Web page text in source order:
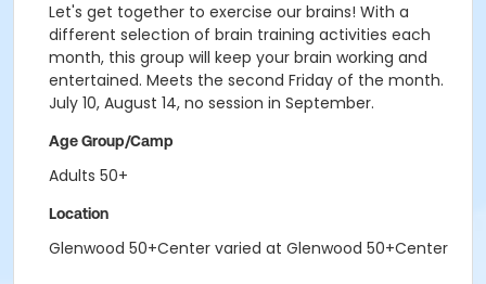
Let's get together to exercise our brains! With a
different selection of brain training activities each
month, this group will keep your brain working and
entertained. Meets the second Friday of the month.
July 10, August 14, no session in September.
Age Group/Camp
Adults 50+
Location
Glenwood 50+Center varied at Glenwood 50+Center